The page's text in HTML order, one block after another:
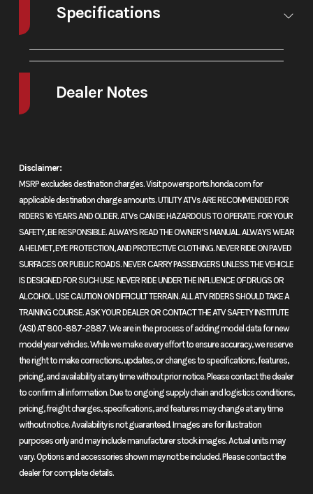
Specifications
A/C No
Leveling
No
Dealer Notes
The FourTrax Rancher lineup offers unmatched durability, toughness,
and reliability. With four versatile trims, there’s a perfect fit for any job
delivers excellence without compromise.
Programmed fuel injection
With a 34mm throttle body, 12-hole injector, and an oxygen sensor, the
Programmed Fuel Injection (PGM-FI) promptly adjusts fuel mapping
to ensure smooth operation, lower emissions, and enhanced fuel
efficiency.
Handling
Disc brakes
Disclaimer:
MSRP excludes destination charges. Visit powersports.honda.com for
applicable destination charge amounts. UTILITY ATVs ARE RECOMMENDED FOR
RIDERS 16 YEARS AND OLDER. ATVs CAN BE HAZARDOUS TO OPERATE. FOR YOUR
SAFETY, BE RESPONSIBLE. ALWAYS READ THE OWNER’S MANUAL. ALWAYS WEAR
A HELMET, EYE PROTECTION, AND PROTECTIVE CLOTHING. NEVER RIDE ON PAVED
SURFACES OR PUBLIC ROADS. NEVER CARRY PASSENGERS UNLESS THE VEHICLE
IS DESIGNED FOR SUCH USE. NEVER RIDE UNDER THE INFLUENCE OF DRUGS OR
ALCOHOL. USE CAUTION ON DIFFICULT TERRAIN. ALL ATV RIDERS SHOULD TAKE A
TRAINING COURSE. ASK YOUR DEALER OR CONTACT THE ATV SAFETY INSTITUTE
(ASI) AT 800-887-2887. We are in the process of adding model data for new
model year vehicles. While we make every effort to ensure accuracy, we reserve
the right to make corrections, updates, or changes to specifications, features,
pricing, and availability at any time without prior notice. Please contact the dealer
to confirm all information. Due to ongoing supply chain and logistics conditions,
pricing, freight charges, specifications, and features may change at any time
without notice. Availability is not guaranteed. Images are for illustration
purposes only and may include manufacturer stock images. Actual units may
vary. Options and accessories shown may not be included. Please contact the
dealer for complete details.